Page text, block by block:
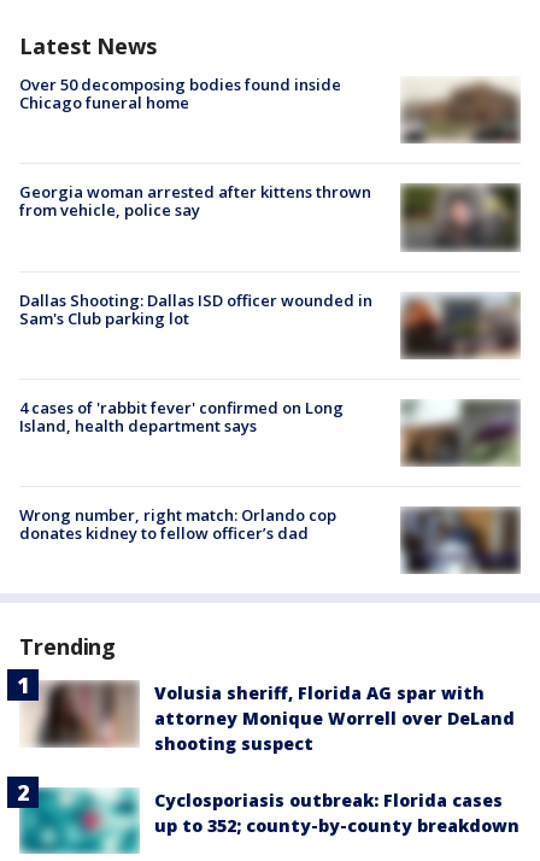
Latest News
Over 50 decomposing bodies found inside
Chicago funeral home
Georgia woman arrested after kittens thrown
from vehicle, police say
Dallas Shooting: Dallas ISD officer wounded in
Sam's Club parking lot
4 cases of 'rabbit fever' confirmed on Long
Island, health department says
Wrong number, right match: Orlando cop
donates kidney to fellow officer’s dad
Trending
Volusia sheriff, Florida AG spar with
attorney Monique Worrell over DeLand
shooting suspect
Cyclosporiasis outbreak: Florida cases
up to 352; county-by-county breakdown